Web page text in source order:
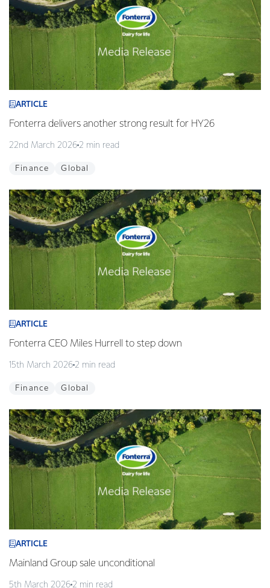
ARTICLE
Fonterra delivers another strong result for HY26
22nd March 2026 2 min read
Finance Global
ARTICLE
Fonterra CEO Miles Hurrell to step down
15th March 2026 2 min read
Finance Global
ARTICLE
Mainland Group sale unconditional
5th March 2026 2 min read